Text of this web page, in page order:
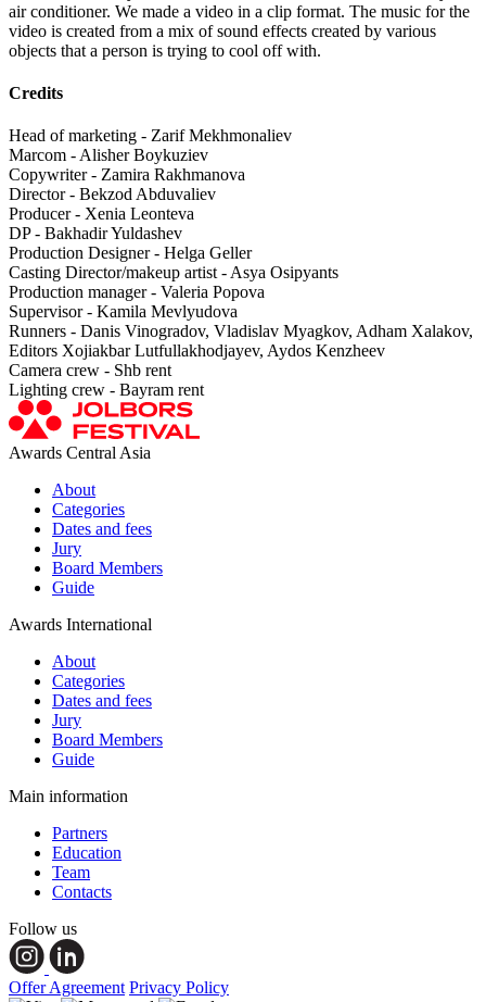
air conditioner. We made a video in a clip format. The music for the
video is created from a mix of sound effects created by various
objects that a person is trying to cool off with.
Credits
Head of marketing - Zarif Mekhmonaliev
Marcom - Alisher Boykuziev
Copywriter - Zamira Rakhmanova
Director - Bekzod Abduvaliev
Producer - Xenia Leonteva
DP - Bakhadir Yuldashev
Production Designer - Helga Geller
Casting Director/makeup artist - Asya Osipyants
Production manager - Valeria Popova
Supervisor - Kamila Mevlyudova
Runners - Danis Vinogradov, Vladislav Myagkov, Adham Xalakov,
Editors Xojiakbar Lutfullakhodjayev, Aydos Kenzheev
Camera crew - Shb rent
Lighting crew - Bayram rent
Awards Central Asia
About
Categories
Dates and fees
Jury
Board Members
Guide
Awards International
About
Categories
Dates and fees
Jury
Board Members
Guide
Main information
Partners
Education
Team
Contacts
Follow us
Offer Agreement Privacy Policy